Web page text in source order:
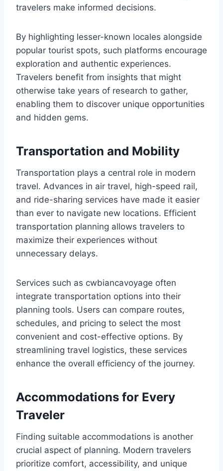
travelers make informed decisions.
By highlighting lesser-known locales alongside
popular tourist spots, such platforms encourage
exploration and authentic experiences.
Travelers benefit from insights that might
otherwise take years of research to gather,
enabling them to discover unique opportunities
and hidden gems.
Transportation and Mobility
Transportation plays a central role in modern
travel. Advances in air travel, high-speed rail,
and ride-sharing services have made it easier
than ever to navigate new locations. Efficient
transportation planning allows travelers to
maximize their experiences without
unnecessary delays.
Services such as cwbiancavoyage often
integrate transportation options into their
planning tools. Users can compare routes,
schedules, and pricing to select the most
convenient and cost-effective options. By
streamlining travel logistics, these services
enhance the overall efficiency of the journey.
Accommodations for Every
Traveler
Finding suitable accommodations is another
crucial aspect of planning. Modern travelers
prioritize comfort, accessibility, and unique